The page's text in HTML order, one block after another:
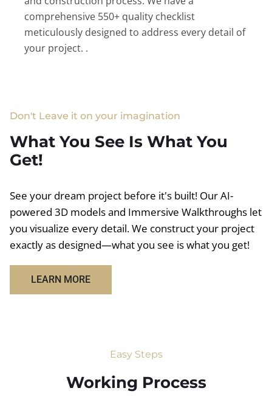
comprehensive 550+ quality checklist
meticulously designed to address every detail of
your project. .
Don't Leave it on your imagination
What You See Is What You
Get!
See your dream project before it's built! Our AI-
powered 3D models and Immersive Walkthroughs let
you visualize every detail. We construct your project
exactly as designed—what you see is what you get!
LEARN MORE
Easy Steps
Working Process​